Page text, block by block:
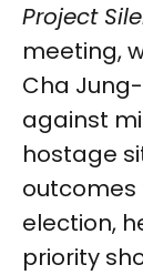
Project
meeting,
Cha
against
hostage
election,
priority